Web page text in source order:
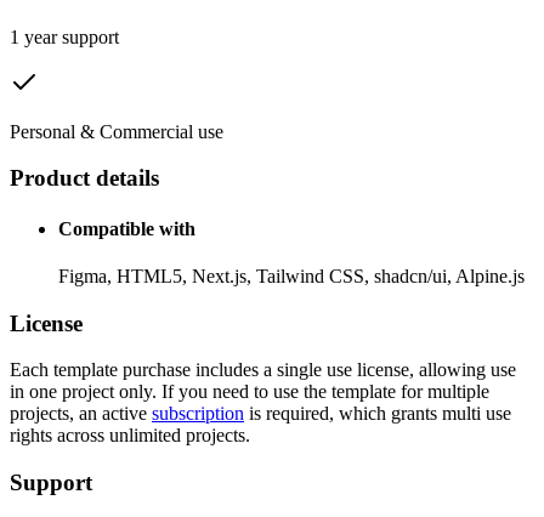
1 year support
Personal & Commercial use
Product details
Compatible with
Figma, HTML5, Next.js, Tailwind CSS, shadcn/ui, Alpine.js
License
Each template purchase includes a single use license, allowing use
in one project only. If you need to use the template for multiple
projects, an active subscription is required, which grants multi use
rights across unlimited projects.
Support